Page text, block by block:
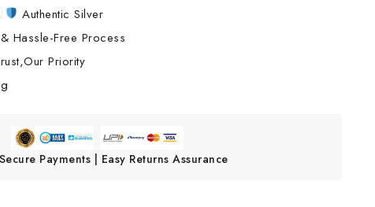
Authentic Silver
Hassle-Free Process
Priority
Payments | Easy Returns Assurance